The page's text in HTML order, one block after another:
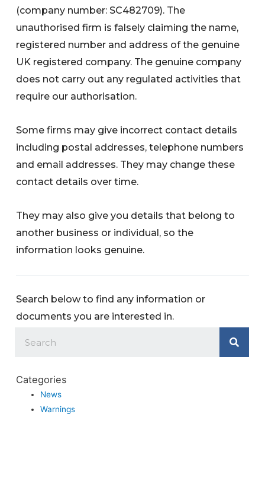
(company number: SC482709). The
unauthorised firm is falsely claiming the name,
registered number and address of the genuine
UK registered company. The genuine company
does not carry out any regulated activities that
require our authorisation.
Some firms may give incorrect contact details
including postal addresses, telephone numbers
and email addresses. They may change these
contact details over time.
They may also give you details that belong to
another business or individual, so the
information looks genuine.
Search below to find any information or
documents you are interested in.
Categories
News
Warnings